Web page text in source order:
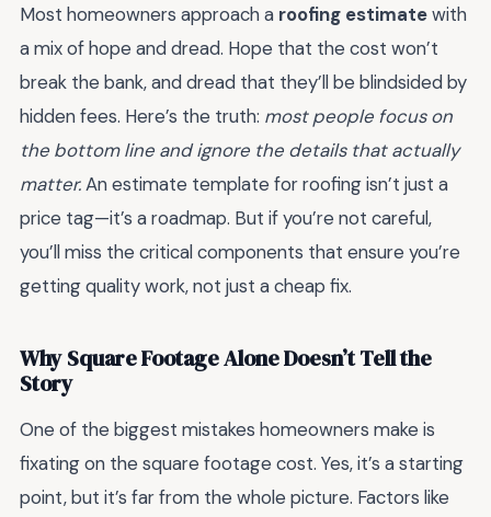
Most homeowners approach a roofing estimatewith
a mix of hope and dread. Hope that the cost won’t
break the bank, and dread that they’ll be blindsided by
hidden fees. Here’s the truth: most people focus on
the bottom line and ignore the details that actually
matter.An estimate template for roofing isn’t just a
price tag—it’s a roadmap. But if you’re not careful,
you’ll miss the critical components that ensure you’re
getting quality work, not just a cheap fix.
Why Square Footage Alone Doesn’t Tell the
Story
One of the biggest mistakes homeowners make is
fixating on the square footage cost. Yes, it’s a starting
point, but it’s far from the whole picture. Factors like